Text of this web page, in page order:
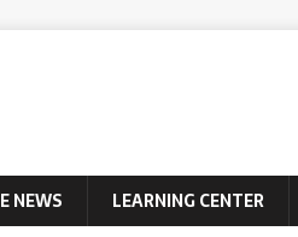
NEWS LEARNING CENTER